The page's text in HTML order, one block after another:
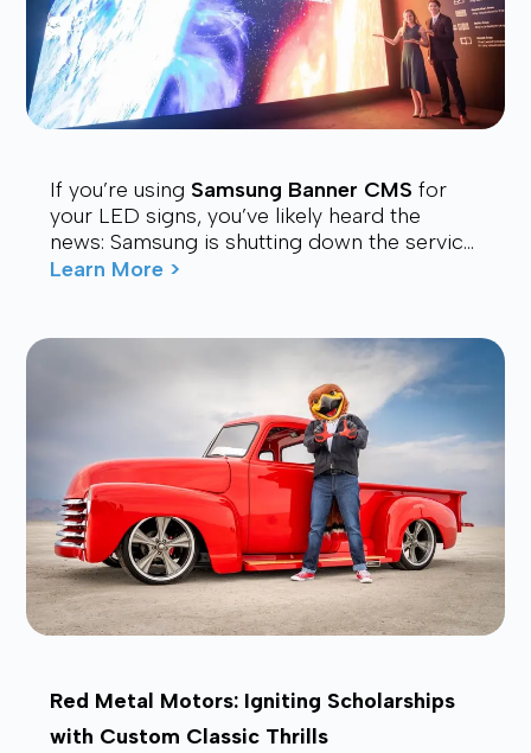
If you’re using Samsung Banner CMS for
your LED signs, you’ve likely heard the
news: Samsung is shutting down the service.
Many users are now looking for a stable,
Learn More >
Red Metal Motors: Igniting Scholarships
with Custom Classic Thrills